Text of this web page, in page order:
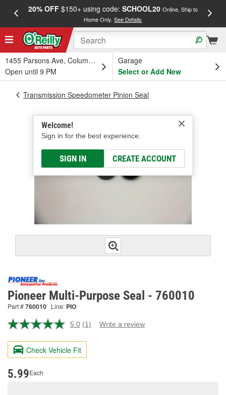
20% OFF$150+ using code: SCHOOL20 Online, Ship to
Home Only.See Details
1455 Parsons Ave, Columbus, OH
Open until 9 PM
Garage
Select or Add New
Welcome!
Sign in for the best experience.
SIGN IN CREATE ACCOUNT
Transmission Speedometer Pinion Seal
Pioneer Multi-Purpose Seal - 760010
Part #760010 Line: PIO
5.0 Read
Review.
page
(1) Write a review
Check Vehicle Fit
5.99Each